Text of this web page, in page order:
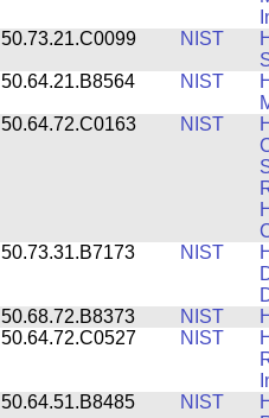
50.73.21.C0099
NIST
50.64.21.B8564
NIST
50.64.72.C0163
NIST
50.73.31.B7173
NIST
50.68.72.B8373
NIST
50.64.72.C0527
NIST
50.64.51.B8485
NIST